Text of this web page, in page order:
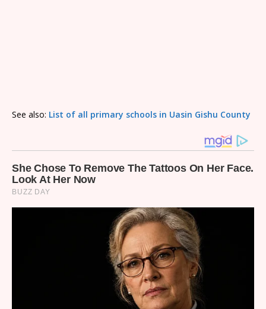
See also: List of all primary schools in Uasin Gishu County